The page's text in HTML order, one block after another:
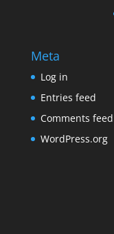
Meta
Log in
Entries feed
Comments feed
WordPress.org